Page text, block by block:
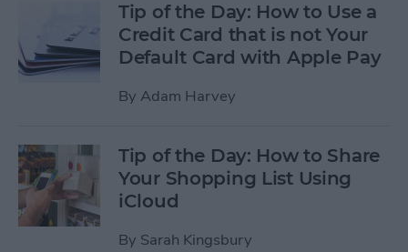
Tip of the Day: How to Use a
Credit Card that is not Your
Default Card with Apple Pay
By Adam Harvey
Tip of the Day: How to Share
Your Shopping List Using
iCloud
By Sarah Kingsbury